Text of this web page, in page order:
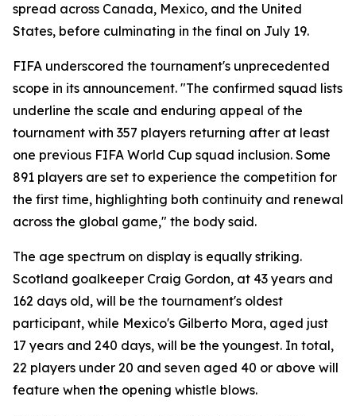
spread across Canada, Mexico, and the United
States, before culminating in the final on July 19.
FIFA underscored the tournament's unprecedented
scope in its announcement. "The confirmed squad lists
underline the scale and enduring appeal of the
tournament with 357 players returning after at least
one previous FIFA World Cup squad inclusion. Some
891 players are set to experience the competition for
the first time, highlighting both continuity and renewal
across the global game," the body said.
The age spectrum on display is equally striking.
Scotland goalkeeper Craig Gordon, at 43 years and
162 days old, will be the tournament's oldest
participant, while Mexico's Gilberto Mora, aged just
17 years and 240 days, will be the youngest. In total,
22 players under 20 and seven aged 40 or above will
feature when the opening whistle blows.